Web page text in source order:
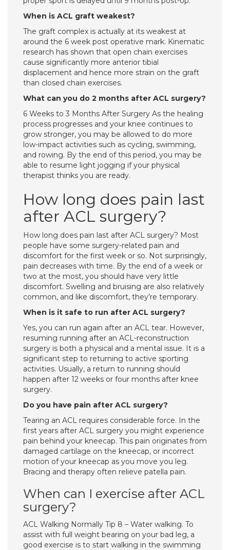
When is ACL graft weakest?
The graft complex is actually at its weakest at
around the 6 week post operative mark. Kinematic
research has shown that open chain exercises
cause significantly more anterior tibial
displacement and hence more strain on the graft
than closed chain exercises.
What can you do 2 months after ACL surgery?
6 Weeks to 3 Months After Surgery As the healing
process progresses and your knee continues to
grow stronger, you may be allowed to do more
low-impact activities such as cycling, swimming,
and rowing. By the end of this period, you may be
able to resume light jogging if your physical
therapist thinks you are ready.
How long does pain last
after ACL surgery?
How long does pain last after ACL surgery? Most
people have some surgery-related pain and
discomfort for the first week or so. Not surprisingly,
pain decreases with time. By the end of a week or
two at the most, you should have very little
discomfort. Swelling and bruising are also relatively
common, and like discomfort, they’re temporary.
When is it safe to run after ACL surgery?
Yes, you can run again after an ACL tear. However,
resuming running after an ACL-reconstruction
surgery is both a physical and a mental issue. It is a
significant step to returning to active sporting
activities. Usually, a return to running should
happen after 12 weeks or four months after knee
surgery.
Do you have pain after ACL surgery?
Tearing an ACL requires considerable force. In the
first years after ACL surgery you might experience
pain behind your kneecap. This pain originates from
damaged cartilage on the kneecap, or incorrect
motion of your kneecap as you move you leg.
Bracing and therapy often relieve patella pain.
When can I exercise after ACL
surgery?
ACL Walking Normally Tip 8 – Water walking. To
assist with full weight bearing on your bad leg, a
good exercise is to start walking in the swimming